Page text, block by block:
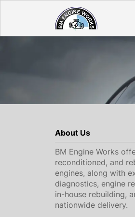
About Us
BM Engine Works
reconditioned, and
engines, along with
diagnostics, engine
in-house rebuilding,
nationwide delivery.